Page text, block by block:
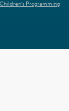
Children's Programming